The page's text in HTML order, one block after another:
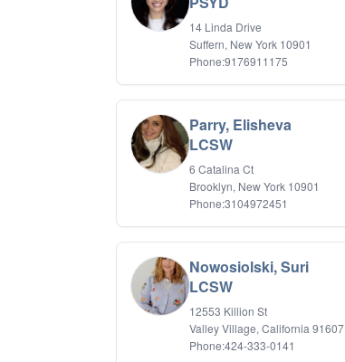
14 Linda Drive
Suffern, New York 10901
Phone:9176911175
Parry, Elisheva
LCSW
6 Catalina Ct
Brooklyn, New York 10901
Phone:3104972451
Nowosiolski, Suri
LCSW
12553 Killion St
Valley Village, California 91607
Phone:424-333-0141